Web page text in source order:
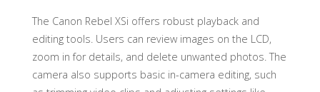
The Canon Rebel XSi offers robust playback and
editing tools. Users can review images on the LCD,
zoom in for details, and delete unwanted photos. The
camera also supports basic in-camera editing, such